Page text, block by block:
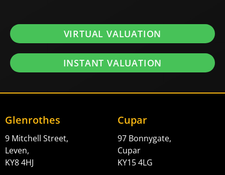
VIRTUAL VALUATION
INSTANT VALUATION
Glenrothes
9 Mitchell Street,
Leven,
KY8 4HJ
Cupar
97 Bonnygate,
Cupar
KY15 4LG